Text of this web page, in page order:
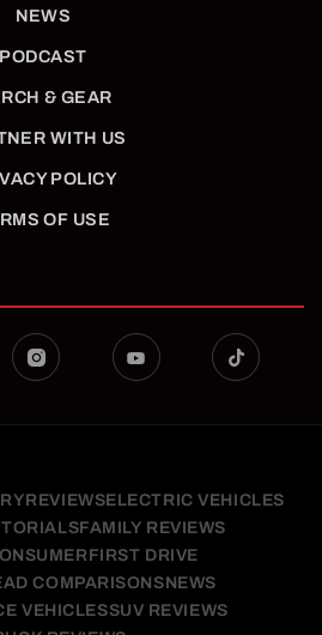
NEWS
PODCAST
& GEAR
WITH US
POLICY
OF USE
REVIEWSELECTRIC VEHICLES
FAMILY REVIEWS
FIRST DRIVE
COMPARISONSNEWS
VEHICLESSUV REVIEWS